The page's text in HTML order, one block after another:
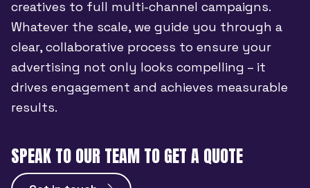
creatives to full multi-channel campaigns.
Whatever the scale, we guide you through a
clear, collaborative process to ensure your
advertising not only looks compelling – it
drives engagement and achieves measurable
results.
SPEAK TO OUR TEAM TO GET A QUOTE